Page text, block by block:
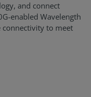
and connect
enabled Wavelength
to meet